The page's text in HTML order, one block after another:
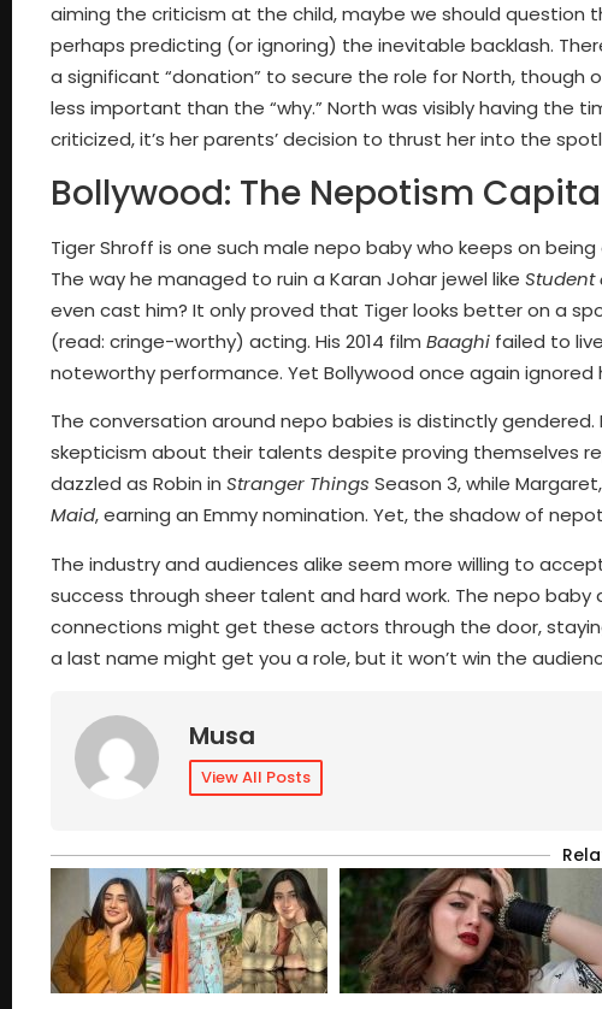
aiming the criticism at the child, maybe we should
perhaps predicting (or ignoring) the inevitable backlash.
a significant “donation” to secure the role for North, though
less important than the “why.” North was visibly having the
criticized, it’s her parents’ decision to thrust her into the
Bollywood: The Nepotism
Tiger Shroff is one such male nepo baby who keeps on
The way he managed to ruin a Karan Johar jewel like Student
even cast him? It only proved that Tiger looks better on a
(read: cringe-worthy) acting. His 2014 film Baaghi failed to
noteworthy performance. Yet Bollywood once again
The conversation around nepo babies is distinctly
skepticism about their talents despite proving themselves
dazzled as Robin in Stranger Things Season 3, while
Maid, earning an Emmy nomination. Yet, the shadow of
The industry and audiences alike seem more willing to
success through sheer talent and hard work. The nepo
connections might get these actors through the door,
a last name might get you a role, but it won’t win the
Musa
View All Posts